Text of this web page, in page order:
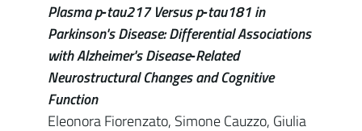
Plasma p‐tau217 Versus p‐tau181 in
Parkinson's Disease: Differential Associations
with Alzheimer's Disease‐Related
Neurostructural Changes and Cognitive
Function
Eleonora Fiorenzato, Simone Cauzzo, Giulia